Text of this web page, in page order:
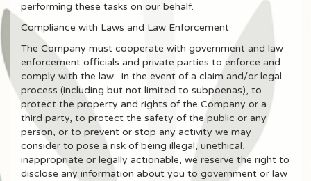
performing these tasks on our behalf.
Compliance with Laws and Law Enforcement
The Company must cooperate with government and law
enforcement officials and private parties to enforce and
comply with the law. In the event of a claim and/or legal
process (including but not limited to subpoenas), to
protect the property and rights of the Company or a
third party, to protect the safety of the public or any
person, or to prevent or stop any activity we may
consider to pose a risk of being illegal, unethical,
inappropriate or legally actionable, we reserve the right to
disclose any information about you to government or law